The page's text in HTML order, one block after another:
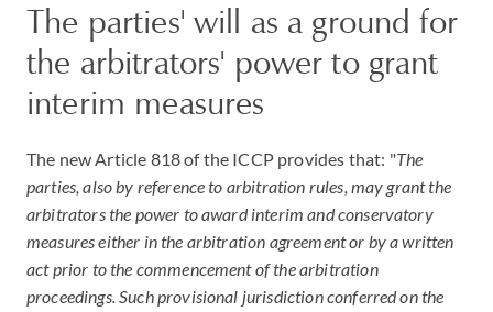
The parties' will as a ground for
the arbitrators' power to grant
interim measures
The new Article 818 of the ICCP provides that: "The
parties, also by reference to arbitration rules, may grant the
arbitrators the power to award interim and conservatory
measures either in the arbitration agreement or by a written
act prior to the commencement of the arbitration
proceedings. Such provisional jurisdiction conferred on the